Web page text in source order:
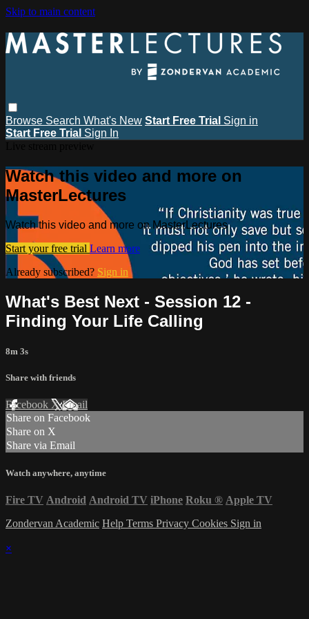
Skip to main content
Browse Search What's New Start Free Trial Sign in
Start Free Trial Sign In
Watch this video and more on
MasterLectures
Watch this video and more on MasterLectures
Start your free trial Learn more
Already subscribed? Sign in
What's Best Next - Session 12 -
Finding Your Life Calling
8m 3s
Share with friends
Facebook XEmail
Share on Facebook
Share on X
Share via Email
Watch anywhere, anytime
Fire TV Android Android TV iPhone Roku ® Apple TV
Zondervan Academic Help Terms Privacy Cookies Sign in
×